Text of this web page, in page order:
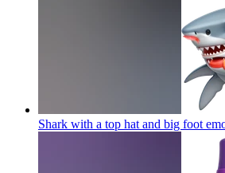
Shark with a top hat and big foot